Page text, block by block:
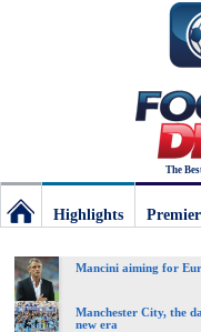
The
Deluxe:
Highlights
Mancini aiming for
Manchester City, the
new era